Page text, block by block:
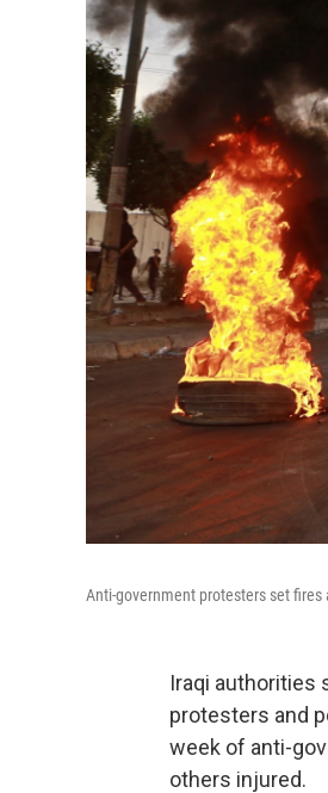
Anti-government protesters set
Iraqi authorities
protesters and
week of anti-
others injured.